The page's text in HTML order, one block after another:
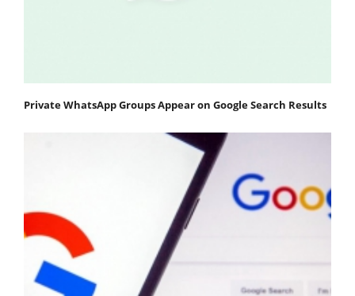
Private WhatsApp Groups Appear on Google Search Results